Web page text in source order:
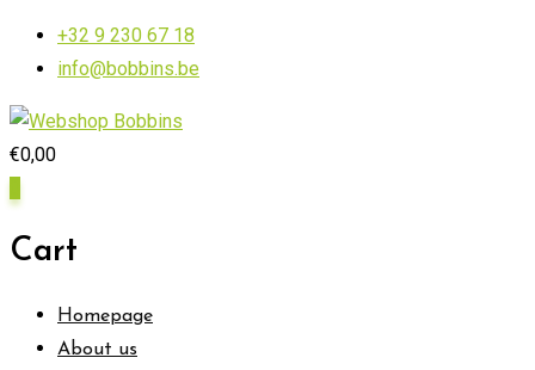
Skip
content
+32 9 230 67 18
info@bobbins.be
€0,00
Cart
Homepage
About us